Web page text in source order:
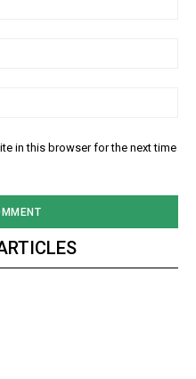
in this browser for the next time